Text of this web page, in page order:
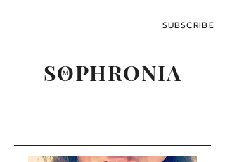
SUBSCRIBE
SOPHRONIA
M